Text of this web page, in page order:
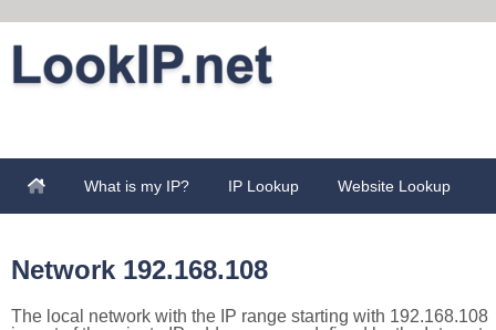
What is my IP? IP Lookup Website Lookup
Network 192.168.108
The local network with the IP range starting with 192.168.108